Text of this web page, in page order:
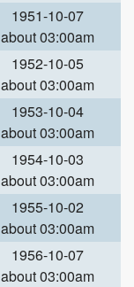
1951-10-07
about 03:00am
1952-10-05
about 03:00am
1953-10-04
about 03:00am
1954-10-03
about 03:00am
1955-10-02
about 03:00am
1956-10-07
about 03:00am